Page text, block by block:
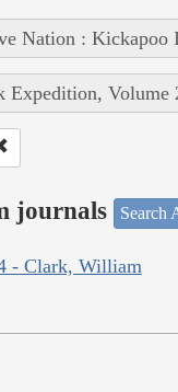
Nation : Kickapoo
Expedition, Volume
journals Search
- Clark, William